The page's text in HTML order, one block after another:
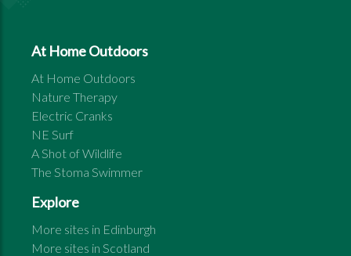
At Home Outdoors
At Home Outdoors
Nature Therapy
Electric Cranks
NE Surf
A Shot of Wildlife
The Stoma Swimmer
Explore
More sites in Edinburgh
More sites in Scotland